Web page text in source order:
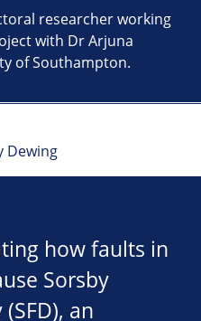
researcher working
with Dr Arjuna
of Southampton.
Dewing
how faults in
Sorsby
an